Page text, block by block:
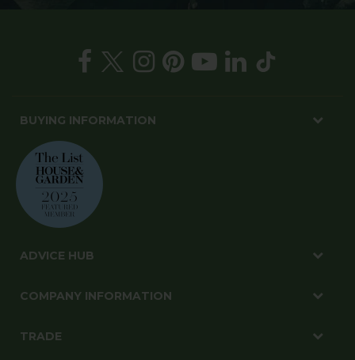
BUYING INFORMATION
ADVICE HUB
COMPANY INFORMATION
TRADE